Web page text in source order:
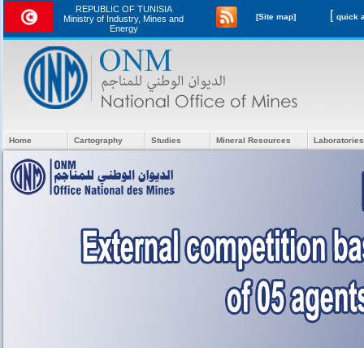
REPUBLIC OF TUNISIA
Ministry of Industry, Mines and
Energy
[Site map] [
Home Cartography Studies Mineral Resources